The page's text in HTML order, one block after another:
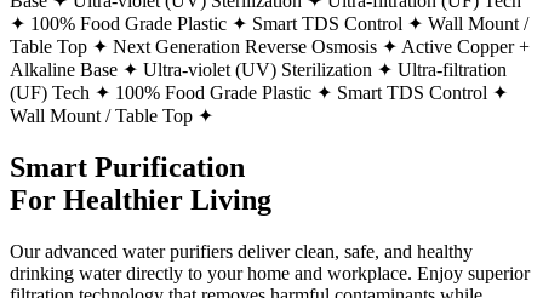
✦ 100% Food Grade Plastic ✦ Smart TDS Control ✦ Wall Mount /
Table Top ✦ Next Generation Reverse Osmosis ✦ Active Copper +
Alkaline Base ✦ Ultra-violet (UV) Sterilization ✦ Ultra-filtration
(UF) Tech ✦ 100% Food Grade Plastic ✦ Smart TDS Control ✦
Wall Mount / Table Top ✦
Smart Purification
For Healthier Living
Our advanced water purifiers deliver clean, safe, and healthy
drinking water directly to your home and workplace. Enjoy superior